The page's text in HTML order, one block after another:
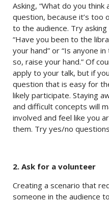
Asking, “What do you
question, because it’s too
to the audience. Try
“Have you been to the
your hand” or “Is anyone
so, raise your hand.” Of
apply to your talk, but if
question that is easy for
likely participate. Staying
and difficult concepts will
involved and feel like you
them. Try yes/no
2. Ask for a volunteer
Creating a scenario that
someone in the audience